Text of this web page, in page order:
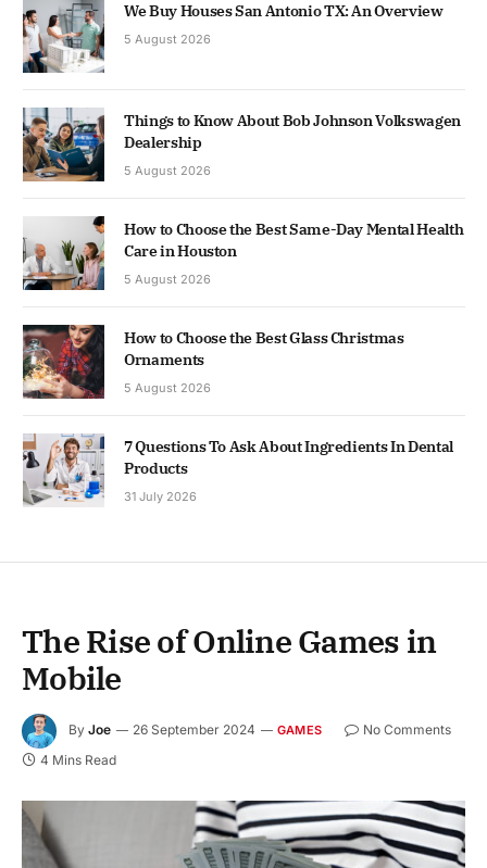
We Buy Houses San Antonio TX: An Overview
5 August 2026
Things to Know About Bob Johnson Volkswagen
Dealership
5 August 2026
How to Choose the Best Same-Day Mental Health
Care in Houston
5 August 2026
How to Choose the Best Glass Christmas
Ornaments
5 August 2026
7 Questions To Ask About Ingredients In Dental
Products
31 July 2026
The Rise of Online Games in
Mobile
By Joe 26 September 2024 GAMES
No Comments
4 Mins Read